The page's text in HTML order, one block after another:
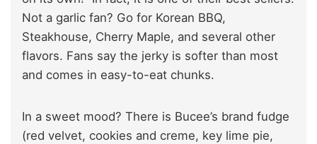
Not a garlic fan? Go for Korean BBQ,
Steakhouse, Cherry Maple, and several other
flavors. Fans say the jerky is softer than most
and comes in easy-to-eat chunks.
In a sweet mood? There is Bucee’s brand fudge
(red velvet, cookies and creme, key lime pie,